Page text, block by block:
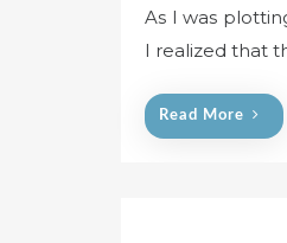
s
t
As I was
I realized that
Read More